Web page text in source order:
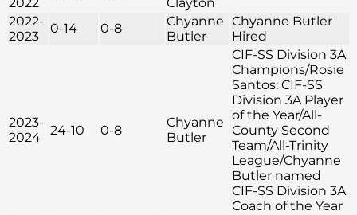
2022-
2023
0-14 0-8
Chyanne
Butler
Chyanne Butler
Hired
2023-
2024
24-10 0-8
Chyanne
Butler
CIF-SS Division 3A
Champions/Rosie
Santos: CIF-SS
Division 3A Player
of the Year/All-
County Second
Team/All-Trinity
League/Chyanne
Butler named
CIF-SS Division 3A
Coach of the Year